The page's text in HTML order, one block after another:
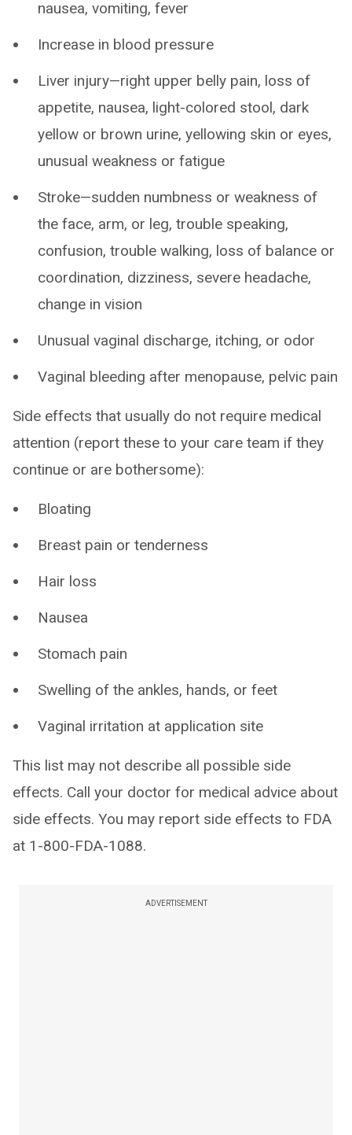
nausea, vomiting, fever
Increase in blood pressure
Liver injury—right upper belly pain, loss of
appetite, nausea, light-colored stool, dark
yellow or brown urine, yellowing skin or eyes,
unusual weakness or fatigue
Stroke—sudden numbness or weakness of
the face, arm, or leg, trouble speaking,
confusion, trouble walking, loss of balance or
coordination, dizziness, severe headache,
change in vision
Unusual vaginal discharge, itching, or odor
Vaginal bleeding after menopause, pelvic pain
Side effects that usually do not require medical
attention (report these to your care team if they
continue or are bothersome):
Bloating
Breast pain or tenderness
Hair loss
Nausea
Stomach pain
Swelling of the ankles, hands, or feet
Vaginal irritation at application site
This list may not describe all possible side
effects. Call your doctor for medical advice about
side effects. You may report side effects to FDA
at 1-800-FDA-1088.
ADVERTISEMENT